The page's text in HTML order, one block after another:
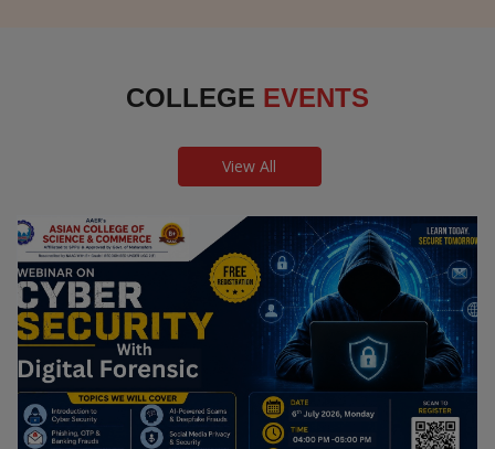
COLLEGE EVENTS
View All
Webinar on Cyber Security and Digital
Forensics
Guest Speaker: Dr. Leena Satpute Executive Managing
Director, Transcendental Technologies Cyber Security &
Digital Forensics Expert
Date: 2026-07-06